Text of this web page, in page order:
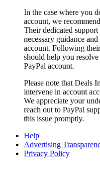
In the case where you
account, we recommend
Their dedicated
necessary guidance
account. Following
should help you
PayPal account.
Please note that Deals
intervene in account
We appreciate your
reach out to PayPal
this issue promptly.
Help
Advertising
Privacy Policy